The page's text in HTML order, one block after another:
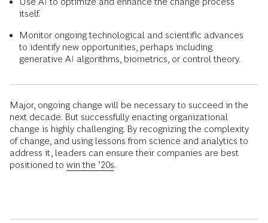
itself.
Monitor ongoing technological and scientific advances
to identify new opportunities, perhaps including
generative AI algorithms, biometrics, or control theory.
Major, ongoing change will be necessary to succeed in the
next decade. But successfully enacting organizational
change is highly challenging. By recognizing the complexity
of change, and using lessons from science and analytics to
address it, leaders can ensure their companies are best
positioned to win the ’20s.